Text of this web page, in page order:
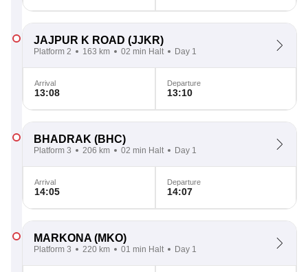
JAJPUR K ROAD (JJKR)
Platform 2 163 km 02 min Halt Day 1
Arrival
13:08
Departure
13:10
BHADRAK (BHC)
Platform 3 206 km 02 min Halt Day 1
Arrival
14:05
Departure
14:07
MARKONA (MKO)
Platform 3 220 km 01 min Halt Day 1